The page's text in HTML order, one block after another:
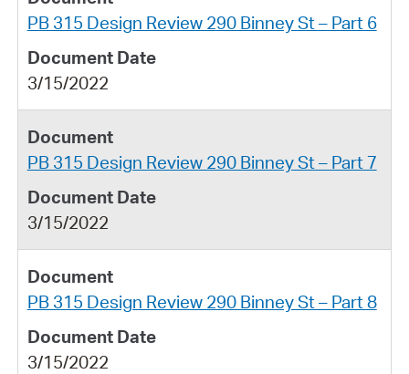
PB 315 Design Review 290 Binney St – Part 6
3/15/2022
PB 315 Design Review 290 Binney St – Part 7
3/15/2022
PB 315 Design Review 290 Binney St – Part 8
3/15/2022